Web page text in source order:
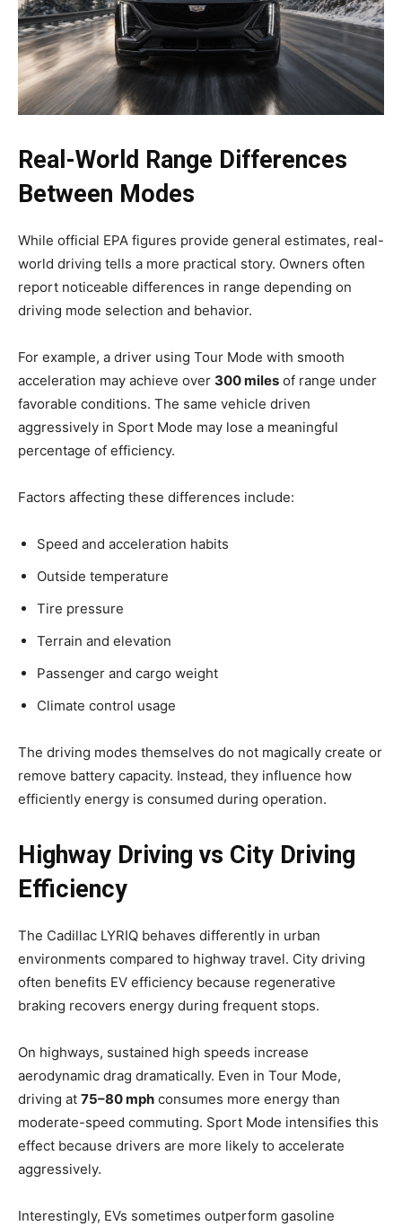
Real-World Range Differences
Between Modes
While official EPA figures provide general estimates, real-
world driving tells a more practical story. Owners often
report noticeable differences in range depending on
driving mode selection and behavior.
For example, a driver using Tour Mode with smooth
acceleration may achieve over 300 miles of range under
favorable conditions. The same vehicle driven
aggressively in Sport Mode may lose a meaningful
percentage of efficiency.
Factors affecting these differences include:
Speed and acceleration habits
Outside temperature
Tire pressure
Terrain and elevation
Passenger and cargo weight
Climate control usage
The driving modes themselves do not magically create or
remove battery capacity. Instead, they influence how
efficiently energy is consumed during operation.
Highway Driving vs City Driving
Efficiency
The Cadillac LYRIQ behaves differently in urban
environments compared to highway travel. City driving
often benefits EV efficiency because regenerative
braking recovers energy during frequent stops.
On highways, sustained high speeds increase
aerodynamic drag dramatically. Even in Tour Mode,
driving at 75–80 mph consumes more energy than
moderate-speed commuting. Sport Mode intensifies this
effect because drivers are more likely to accelerate
aggressively.
Interestingly, EVs sometimes outperform gasoline